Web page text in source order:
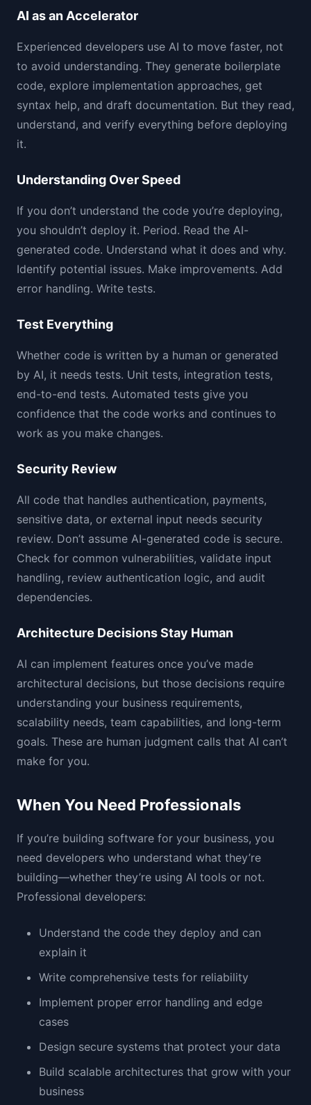
AI as an Accelerator
Experienced developers use AI to move faster, not
to avoid understanding. They generate boilerplate
code, explore implementation approaches, get
syntax help, and draft documentation. But they read,
understand, and verify everything before deploying
it.
Understanding Over Speed
If you don’t understand the code you’re deploying,
you shouldn’t deploy it. Period. Read the AI-
generated code. Understand what it does and why.
Identify potential issues. Make improvements. Add
error handling. Write tests.
Test Everything
Whether code is written by a human or generated
by AI, it needs tests. Unit tests, integration tests,
end-to-end tests. Automated tests give you
confidence that the code works and continues to
work as you make changes.
Security Review
All code that handles authentication, payments,
sensitive data, or external input needs security
review. Don’t assume AI-generated code is secure.
Check for common vulnerabilities, validate input
handling, review authentication logic, and audit
dependencies.
Architecture Decisions Stay Human
AI can implement features once you’ve made
architectural decisions, but those decisions require
understanding your business requirements,
scalability needs, team capabilities, and long-term
goals. These are human judgment calls that AI can’t
make for you.
When You Need Professionals
If you’re building software for your business, you
need developers who understand what they’re
building—whether they’re using AI tools or not.
Professional developers:
Understand the code they deploy and can
explain it
Write comprehensive tests for reliability
Implement proper error handling and edge
cases
Design secure systems that protect your data
Build scalable architectures that grow with your
business